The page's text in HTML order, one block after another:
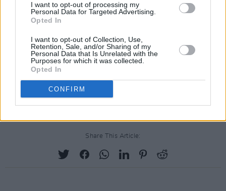
I want to opt-out of processing my
Personal Data for Targeted Advertising.
Opted In
I want to opt-out of Collection, Use,
Retention, Sale, and/or Sharing of my
Personal Data that Is Unrelated with the
Purposes for which it was collected.
Opted In
CONFIRM
a tale of barrio gang violence. Contrite rather
than a trite con, Like A Prayer finds Madonna's
roots showing on a collection of songs which
finally gives her the opportunity to display her
true colours, and although they may be darker
than expected, they're certainly not likely to run
in the wash.
Share This Article: